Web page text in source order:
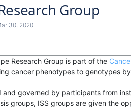
Group
30, 2020
Research Group is part of the
cancer phenotypes to genotypes
and governed by participants from
groups, ISS groups are given the